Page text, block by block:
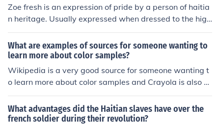
d States (consisting of about 14 U.S. states). The Haitia
n Revolution was also very influential to the rest of the L
volutionary was armed with weapons and resources by
Haiti's first President Alexandre P&eacute;tion in Haiti's
region. There is an article about the Haitian Revolution
Summary in the link below to learn more.
Zoe fresh is an expression of pride by a person of haitia
n heritage. Usually expressed when dressed to the high
est degree of hip and cool or when acknowleding some
one elses cheekness if they are in the haitian culture. Zo
e Fresh will always stand to clearly and without a doub
t describe the hottest haitian in fashion, business, looks,
films, music, athletics, academics, etc... Check out zoefr
What are examples of sources for someone wanting to
learn more about color samples?
Wikipedia is a very good source for someone wanting t
o learn more about color samples and Crayola is also a
good source which educates children about color sampl
es.
What advantages did the Haitian slaves have over the
french soldier during their revolution?